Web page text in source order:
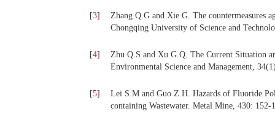
[3]
Zhang Q.G and Xie G. The countermeasures
Chongqing University of Science and
[4]
Zhu Q.S and Xu G.Q. The Current Situation
Environmental Science and Management,
[5]
Lei S.M and Guo Z.H. Hazards of Fluoride
containing Wastewater. Metal Mine, 430: 152-